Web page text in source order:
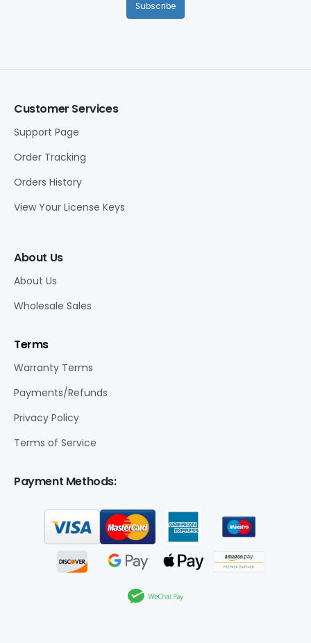
Subscribe
Customer Services
Support Page
Order Tracking
Orders History
View Your License Keys
About Us
About Us
Wholesale Sales
Terms
Warranty Terms
Payments/Refunds
Privacy Policy
Terms of Service
Payment Methods: